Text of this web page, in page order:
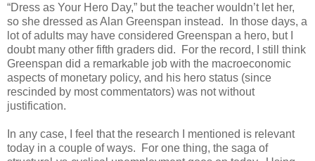
“Dress as Your Hero Day,” but the teacher wouldn’t let her,
so she dressed as Alan Greenspan instead. In those days, a
lot of adults may have considered Greenspan a hero, but I
doubt many other fifth graders did. For the record, I still think
Greenspan did a remarkable job with the macroeconomic
aspects of monetary policy, and his hero status (since
rescinded by most commentators) was not without
justification.
In any case, I feel that the research I mentioned is relevant
today in a couple of ways. For one thing, the saga of